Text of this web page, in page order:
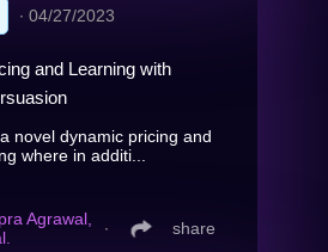
∙ 04/27/2023
and Learning with
novel dynamic pricing and
where in additi...
Agrawal,
∙ share